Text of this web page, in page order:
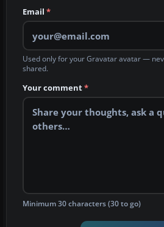
Email *
Used only for your Gravatar avatar —
shared.
Your comment*
Minimum 30 characters (30 to go)